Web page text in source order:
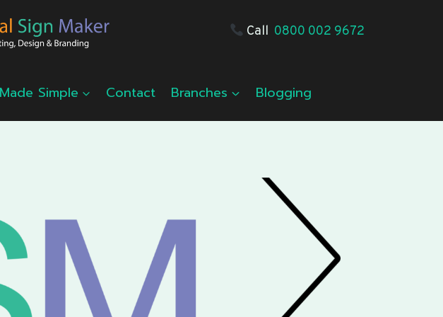
Call 0800 002 9672
Simple Contact Branches Blogging